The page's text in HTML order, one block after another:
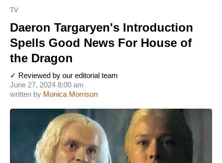
TV
Daeron Targaryen's Introduction
Spells Good News For House of
the Dragon
written by Monica Morrison
June 27, 2024 8:00 am
✓ Reviewed by our editorial team